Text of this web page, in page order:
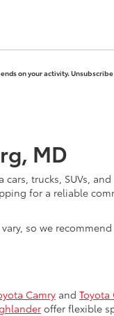
on your activity. Unsubscribe
MD
trucks, SUVs,
for a reliable
so we
Camry and Toyota
offer flexible